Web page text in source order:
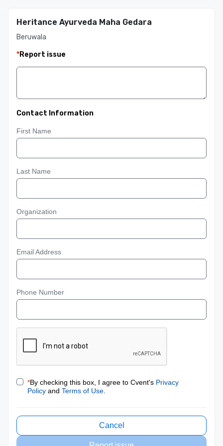
Heritance Ayurveda Maha Gedara
Beruwala
*Report issue
Contact Information
First Name
Last Name
Organization
Email Address
Phone Number
*By checking this box, I agree to Cvent's Privacy
Policy and Terms of Use
Cancel